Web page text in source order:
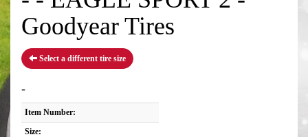
Goodyear Tires
Select a different tire size
-
Item Number:
Size: